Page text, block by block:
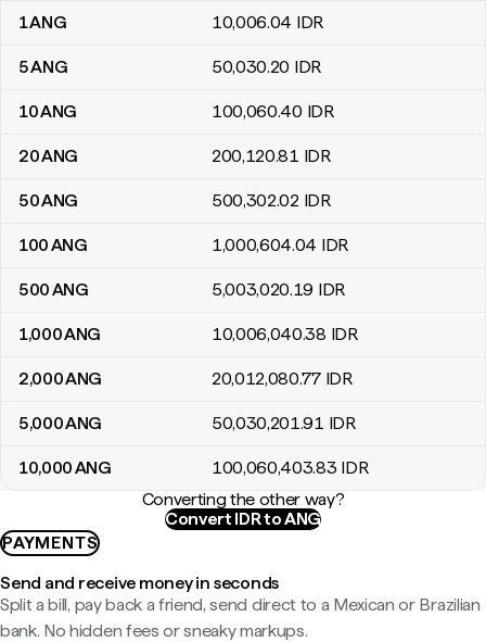
Netherlands Antillean guilders to Indonesian rupiahs conversion
1ANG 10,006.04 IDR
5ANG 50,030.20 IDR
10ANG 100,060.40 IDR
20ANG 200,120.81 IDR
50ANG 500,302.02 IDR
100ANG 1,000,604.04 IDR
500ANG 5,003,020.19 IDR
1,000ANG 10,006,040.38 IDR
2,000ANG 20,012,080.77 IDR
5,000ANG 50,030,201.91 IDR
10,000ANG 100,060,403.83 IDR
Converting the other way?
Convert IDR to ANG
PAYMENTS
Send and receive money in seconds
Split a bill, pay back a friend, send direct to a Mexican or Brazilian
bank. No hidden fees or sneaky markups.